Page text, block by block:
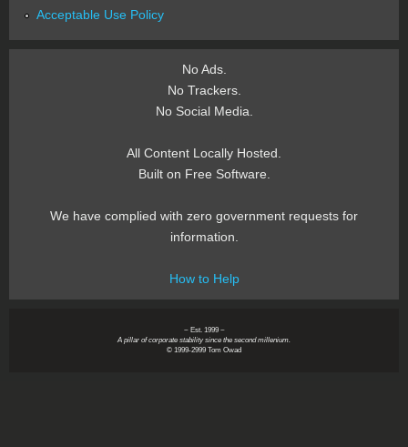
Acceptable Use Policy
No Ads.
No Trackers.
No Social Media.
All Content Locally Hosted.
Built on Free Software.
We have complied with zero government requests for
information.
How to Help
~ Est. 1999 ~
A pillar of corporate stability since the second millenium.
© 1999-2999 Tom Owad